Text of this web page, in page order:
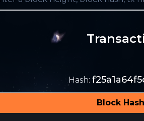
Hash:
Block Hash